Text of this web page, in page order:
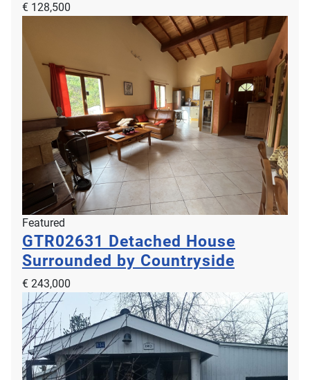
€ 128,500
Featured
GTR02631 Detached House
Surrounded by Countryside
€ 243,000